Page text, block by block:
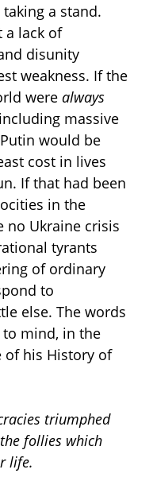
a stand.
a lack of
disunity
weakness. If the
were always
massive
would be
cost in lives
If that had been
in the
no Ukraine crisis
tyrants
of ordinary
to
else. The words
mind, in the
his History of
triumphed
follies which
life.